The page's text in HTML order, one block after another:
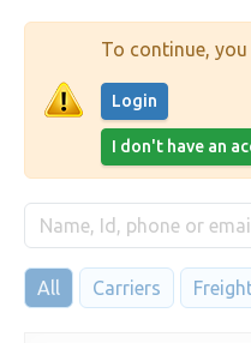
To continue,
Login
I don't have an
All Carriers